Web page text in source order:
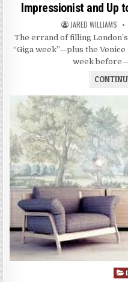
e
d
i
n
Impressionist and Up
JARED WILLIAMS
The errand of filling
“Giga week”—plus the
week
P